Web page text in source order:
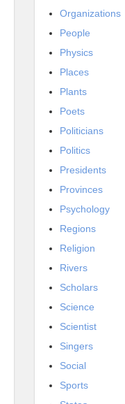
Organizations
People
Physics
Places
Plants
Poets
Politicians
Politics
Presidents
Provinces
Psychology
Regions
Religion
Rivers
Scholars
Science
Scientist
Singers
Social
Sports